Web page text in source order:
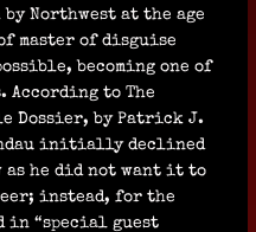
Northwest at the age
master of disguise
becoming one of
According to The
Dossier, by Patrick J.
initially declined
as he did not want it to
instead, for the
in “special guest